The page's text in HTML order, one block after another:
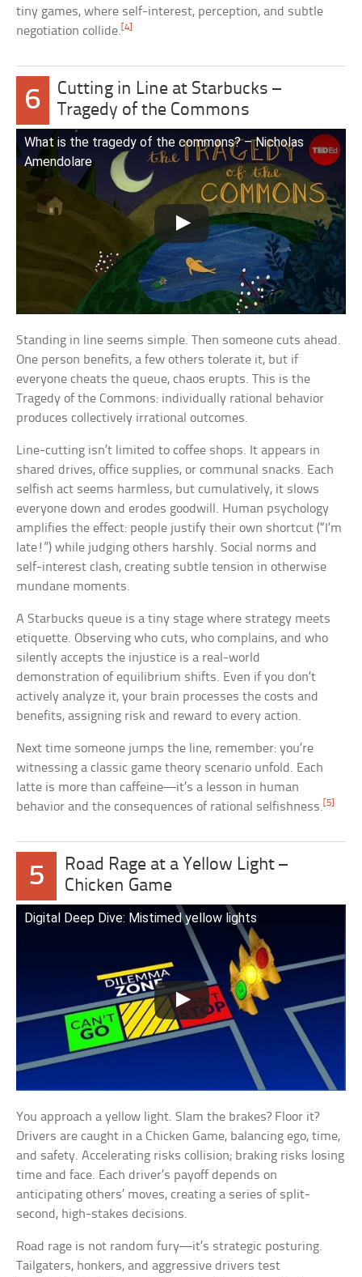
tiny games, where self-interest, perception, and subtle
negotiation collide.[4]
6
Cutting in Line at Starbucks –
Tragedy of the Commons
What is the tragedy of the commons? – Nicholas
Amendolare
Standing in line seems simple. Then someone cuts ahead.
One person benefits, a few others tolerate it, but if
everyone cheats the queue, chaos erupts. This is the
Tragedy of the Commons: individually rational behavior
produces collectively irrational outcomes.
Line-cutting isn’t limited to coffee shops. It appears in
shared drives, office supplies, or communal snacks. Each
selfish act seems harmless, but cumulatively, it slows
everyone down and erodes goodwill. Human psychology
amplifies the effect: people justify their own shortcut (“I’m
late!”) while judging others harshly. Social norms and
self-interest clash, creating subtle tension in otherwise
mundane moments.
A Starbucks queue is a tiny stage where strategy meets
etiquette. Observing who cuts, who complains, and who
silently accepts the injustice is a real-world
demonstration of equilibrium shifts. Even if you don’t
actively analyze it, your brain processes the costs and
benefits, assigning risk and reward to every action.
Next time someone jumps the line, remember: you’re
witnessing a classic game theory scenario unfold. Each
latte is more than caffeine—it’s a lesson in human
behavior and the consequences of rational selfishness. [5]
5
Road Rage at a Yellow Light –
Chicken Game
Digital Deep Dive: Mistimed yellow lights
You approach a yellow light. Slam the brakes? Floor it?
Drivers are caught in a Chicken Game, balancing ego, time,
and safety. Accelerating risks collision; braking risks losing
time and face. Each driver’s payoff depends on
anticipating others’ moves, creating a series of split-
second, high-stakes decisions.
Road rage is not random fury—it’s strategic posturing.
Tailgaters, honkers, and aggressive drivers test